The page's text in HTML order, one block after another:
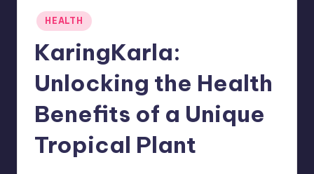
Posted
in
HEALTH
KaringKarla:
Unlocking the Health
Benefits of a Unique
Tropical Plant